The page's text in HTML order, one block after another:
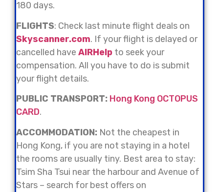
180 days.
FLIGHTS: Check last minute flight deals on
Skyscanner.com. If your flight is delayed or
cancelled have AIRHelp to seek your
compensation. All you have to do is submit
your flight details.
PUBLIC TRANSPORT: Hong Kong OCTOPUS
CARD.
ACCOMMODATION: Not the cheapest in
Hong Kong, if you are not staying in a hotel
the rooms are usually tiny. Best area to stay:
Tsim Sha Tsui near the harbour and Avenue of
Stars – search for best offers on